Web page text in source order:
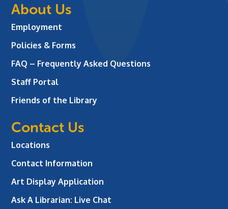
About Us
Employment
Policies & Forms
FAQ – Frequently Asked Questions
Staff Portal
Friends of the Library
Contact Us
Locations
Contact Information
Art Display Application
Ask A Librarian: Live Chat